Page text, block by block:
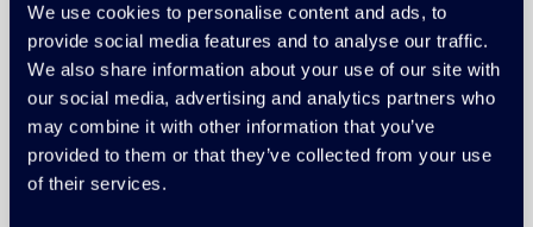
We use cookies to personalise content and ads, to
provide social media features and to analyse our traffic.
We also share information about your use of our site with
our social media, advertising and analytics partners who
may combine it with other information that you’ve
provided to them or that they’ve collected from your use
of their services.
SILVER SPONSORS: